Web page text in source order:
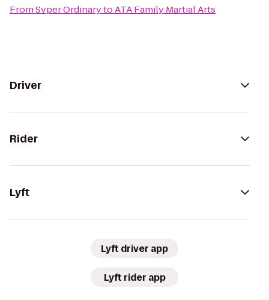
FromSvper OrdinarytoATA Family Martial Arts
Driver
Rider
Lyft
Lyft driver app
Lyft rider app